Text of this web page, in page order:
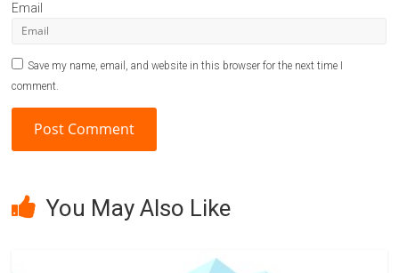
Email
Save my name, email, and website in this browser for the next time I
comment.
t
You May Also Like